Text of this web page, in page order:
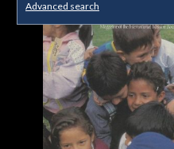
Advanced search